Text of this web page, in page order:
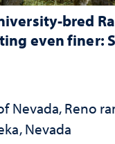
bred
even finer:
Nevada, Reno
Nevada